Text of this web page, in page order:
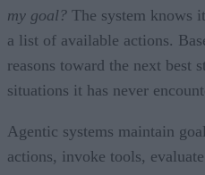
my goal? The system knows
a list of available actions.
reasons toward the next
situations it has never
Agentic systems maintain
actions, invoke tools,